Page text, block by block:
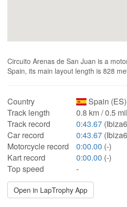
Circuito Arenas de San Juan is a
Spain, its main layout length is 828
Country
Spain (ES)
Track length
0.8 km / 0.5
Track record
0:43.67
Car record
0:43.67
Motorcycle record
0:00.00 (-)
Kart record
0:00.00 (-)
Top speed
-
Open in LapTrophy App